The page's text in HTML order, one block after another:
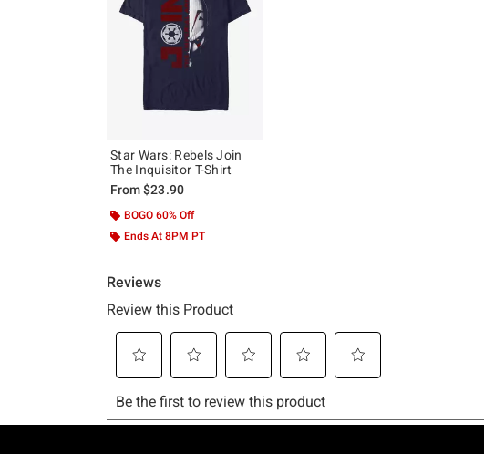
Star Wars: Rebels Join
The Inquisitor T-Shirt
From$23.90
BOGO 60% Off
Ends At 8PM PT